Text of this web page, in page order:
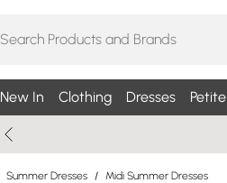
New In Clothing Dresses Petite
Summer Dresses / Midi Summer Dresses